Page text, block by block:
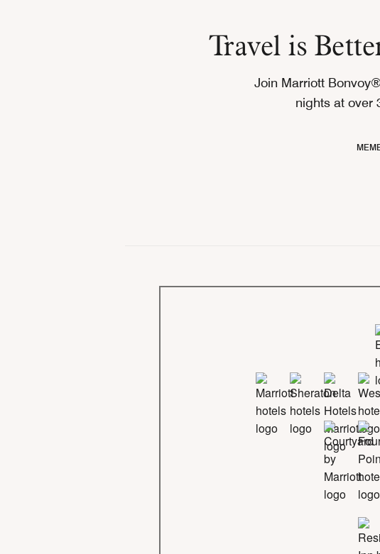
Travel is
Join Marriott
nights at over